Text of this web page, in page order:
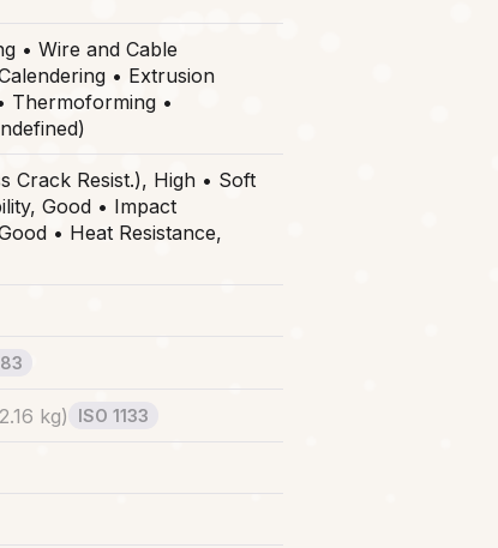
• Wire and Cable
• Extrusion
Thermoforming •
Crack Resist.), High • Soft
Good • Impact
• Heat Resistance,
kg) ISO 1133